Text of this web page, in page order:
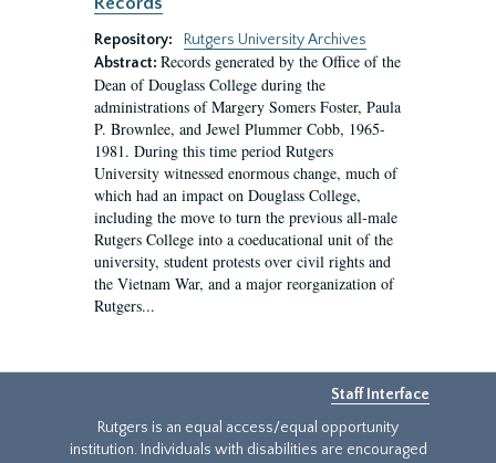
Repository:
Rutgers University Archives
Abstract: Records generated by the Office of the
Dean of Douglass College during the
administrations of Margery Somers Foster, Paula
P. Brownlee, and Jewel Plummer Cobb, 1965-
1981. During this time period Rutgers
University witnessed enormous change, much of
which had an impact on Douglass College,
including the move to turn the previous all-male
Rutgers College into a coeducational unit of the
university, student protests over civil rights and
the Vietnam War, and a major reorganization of
Rutgers...
Staff Interface
Rutgers is an equal access/equal opportunity
institution. Individuals with disabilities are encouraged